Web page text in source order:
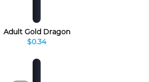
Adult Gold Dragon
$0.34